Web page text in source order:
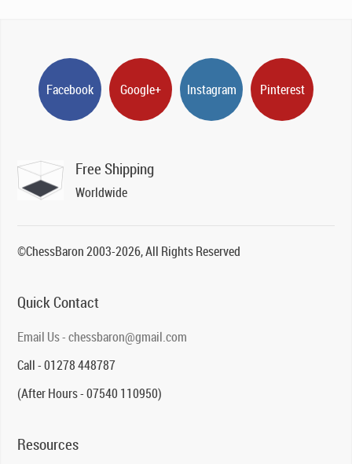
Facebook Google+ Instagram Pinterest
Free Shipping
Worldwide
©ChessBaron 2003-2026, All Rights Reserved
Quick Contact
Email Us - chessbaron@gmail.com
Call - 01278 448787
(After Hours - 07540 110950)
Resources